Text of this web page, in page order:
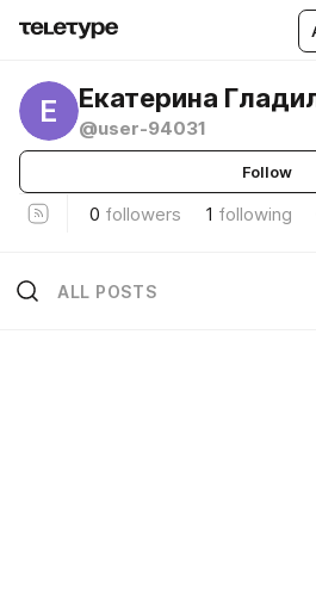
Е Екатерина
@user-94031
Follow
0 followers 1 following
ALL POSTS